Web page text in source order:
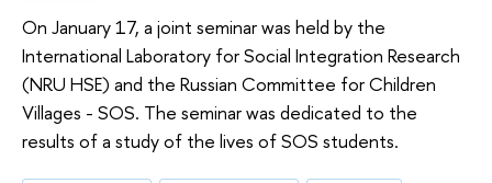
On January 17, a joint seminar was held by the
International Laboratory for Social Integration Research
(NRU HSE) and the Russian Committee for Children
Villages - SOS. The seminar was dedicated to the
results of a study of the lives of SOS students.